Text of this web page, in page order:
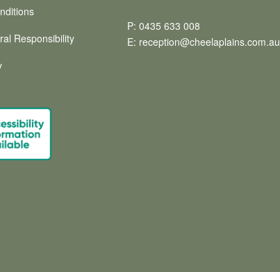
Responsibility
P: 0435 633 008
E: reception@cheelaplains.com.au